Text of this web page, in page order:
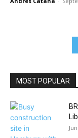
MOST POPULAR